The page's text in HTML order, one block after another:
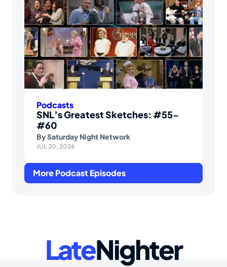
Podcasts
SNL’s Greatest Sketches: #55-
#60
BySaturday Night Network
JUL 20, 2026
More Podcast Episodes
LateNighter